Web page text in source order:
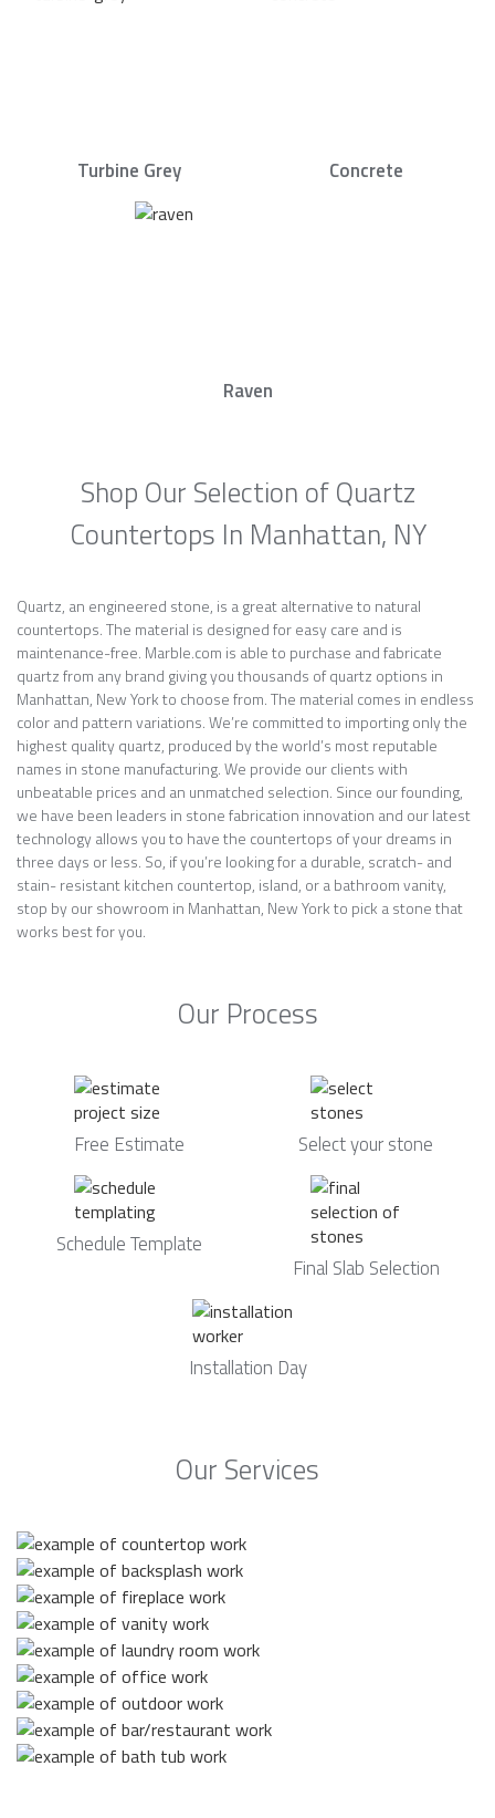
Turbine Grey Concrete
Raven
Shop Our Selection of Quartz
Countertops In Manhattan, NY
Quartz, an engineered stone, is a great alternative to natural
countertops. The material is designed for easy care and is
maintenance-free. Marble.com is able to purchase and fabricate
quartz from any brand giving you thousands of quartz options in
Manhattan, New York to choose from. The material comes in endless
color and pattern variations. We’re committed to importing only the
highest quality quartz, produced by the world’s most reputable
names in stone manufacturing. We provide our clients with
unbeatable prices and an unmatched selection. Since our founding,
we have been leaders in stone fabrication innovation and our latest
technology allows you to have the countertops of your dreams in
three days or less. So, if you’re looking for a durable, scratch- and
stain- resistant kitchen countertop, island, or a bathroom vanity,
stop by our showroom in Manhattan, New York to pick a stone that
works best for you.
Our Process
Free Estimate Select your stone
Schedule Template
Final Slab Selection
Installation Day
Our Services